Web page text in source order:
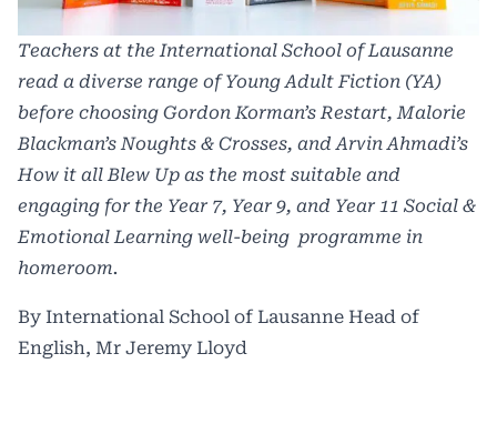
Teachers at the International School of Lausanne
read a diverse range of Young Adult Fiction (YA)
before choosing Gordon Korman’sRestart, Malorie
Blackman’sNoughts & Crosses, and Arvin Ahmadi’s
How it all Blew Up as the most suitable and
engaging for the Year 7, Year 9, and Year 11 Social &
Emotional Learning well-being programme in
homeroom.
By International School of Lausanne Head of
English, Mr Jeremy Lloyd